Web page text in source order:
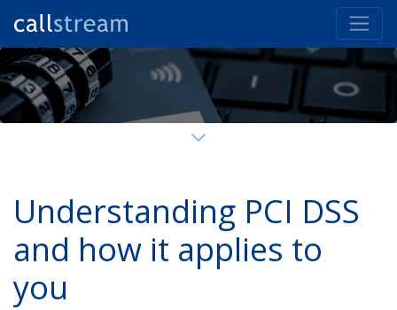
Understanding PCI DSS
and how it applies to
you